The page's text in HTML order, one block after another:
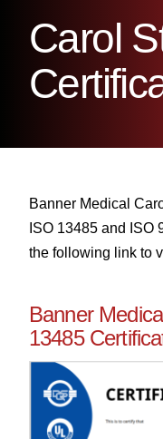
Carol
Banner Medical
ISO 13485 and ISO
the following link to
Banner
13485